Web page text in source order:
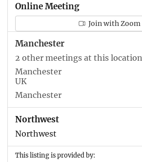
Online Meeting
Join with Zoom
Manchester
2 other meetings at this location
Manchester
UK
Manchester
Northwest
Northwest
This listing is provided by: